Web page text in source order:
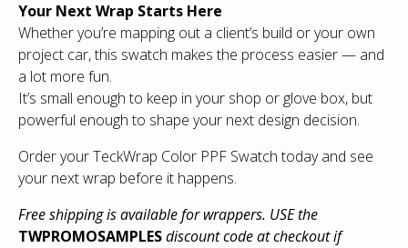
Your Next Wrap Starts Here
Whether you’re mapping out a client’s build or your own
project car, this swatch makes the process easier — and
a lot more fun.
It’s small enough to keep in your shop or glove box, but
powerful enough to shape your next design decision.
Order your TeckWrap Color PPF Swatch today and see
your next wrap before it happens.
Free shipping is available for wrappers. USE the
TWPROMOSAMPLESdiscount code at checkout if